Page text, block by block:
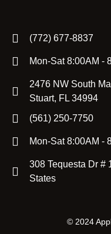
(772) 677-8837
Mon-Sat 8:00AM -
2476 NW South
Stuart, FL 34994
(561) 250-7750
Mon-Sat 8:00AM -
308 Tequesta Dr #
States
© 2024